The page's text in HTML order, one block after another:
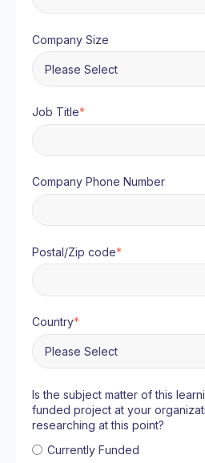
Company Size
Job Title*
Company Phone Number
Postal/Zip code*
Country*
Is the subject matter of this
funded project at your
researching at this point?
Currently Funded